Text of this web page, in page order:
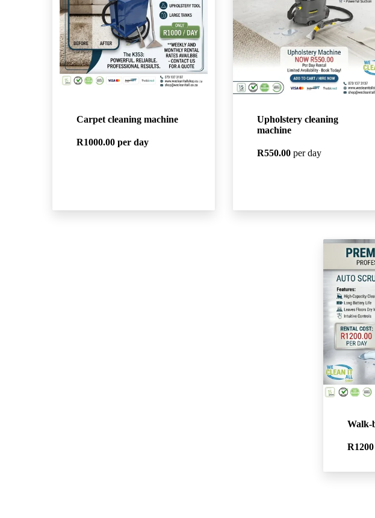
Carpet cleaning machine
R1000.00 per day
Upholstery cleaning
machine
R550.00 per day
Walk-
R1200